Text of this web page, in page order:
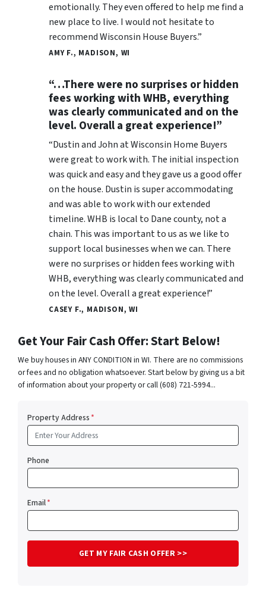
emotionally. They even offered to help me find a
new place to live. I would not hesitate to
recommend Wisconsin House Buyers.”
AMY F., MADISON, WI
“…There were no surprises or hidden
fees working with WHB, everything
was clearly communicated and on the
level. Overall a great experience!”
“Dustin and John at Wisconsin Home Buyers
were great to work with. The initial inspection
was quick and easy and they gave us a good offer
on the house. Dustin is super accommodating
and was able to work with our extended
timeline. WHB is local to Dane county, not a
chain. This was important to us as we like to
support local businesses when we can. There
were no surprises or hidden fees working with
WHB, everything was clearly communicated and
on the level. Overall a great experience!”
CASEY F., MADISON, WI
Get Your Fair Cash Offer: Start Below!
We buy houses in ANY CONDITION in WI. There are no commissions
or fees and no obligation whatsoever. Start below by giving us a bit
of information about your property or call (608) 721-5994...
Property Address*
Phone
Email*